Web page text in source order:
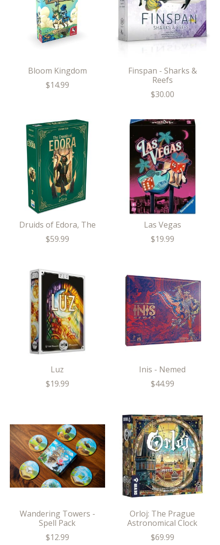
Bloom Kingdom
$14.99
Finspan - Sharks &
Reefs
$30.00
Druids of Edora, The
$59.99
Las Vegas
$19.99
Luz
$19.99
Inis - Nemed
$44.99
Wandering Towers -
Spell Pack
$12.99
Orloj: The Prague
Astronomical Clock
$69.99